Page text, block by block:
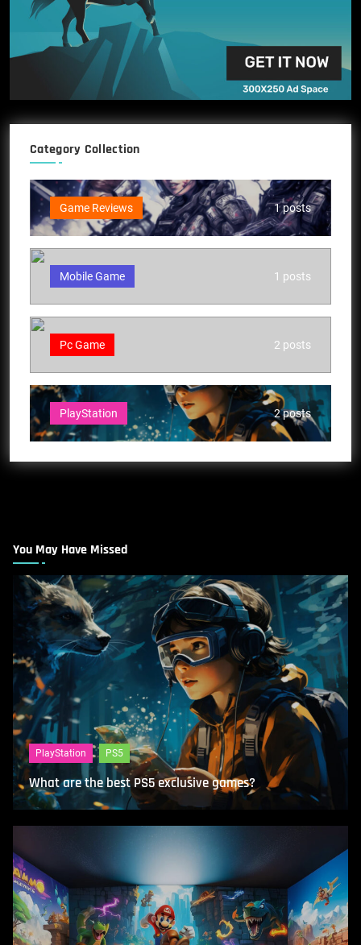
Category Collection
Game Reviews 1 posts
Mobile Game 1 posts
Pc Game 2 posts
PlayStation 2 posts
You May Have Missed
PlayStation PS5
What are the best PS5 exclusive games?